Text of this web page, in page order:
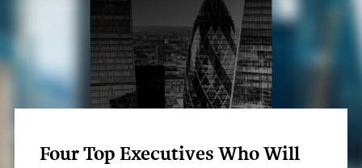
Four Top Executives Who Will